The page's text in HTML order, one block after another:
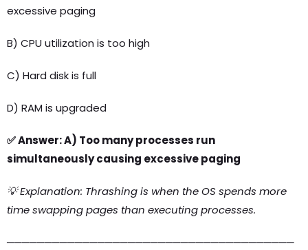
excessive paging
B) CPU utilization is too high
C) Hard disk is full
D) RAM is upgraded
✅ Answer: A) Too many processes run
simultaneously causing excessive paging
💡 Explanation: Thrashing is when the OS spends more
time swapping pages than executing processes.
──────────────────────────────────────